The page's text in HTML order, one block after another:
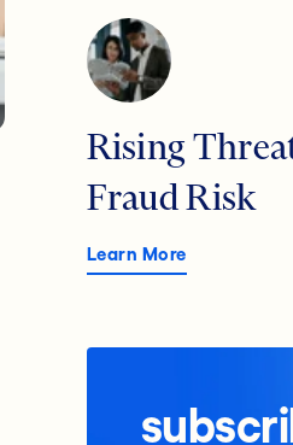
Rising
Fraud Risk
Learn More